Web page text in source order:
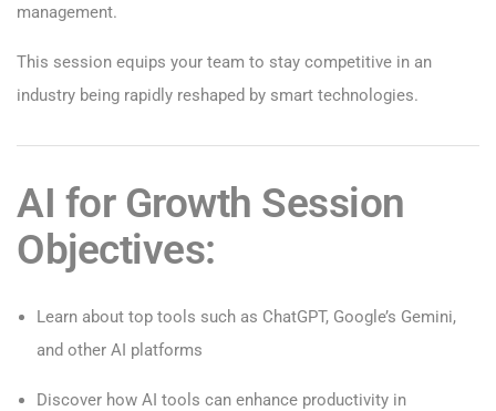
management.
This session equips your team to stay competitive in an
industry being rapidly reshaped by smart technologies.
AI for Growth Session
Objectives:
Learn about top tools such as ChatGPT, Google’s Gemini,
and other AI platforms
Discover how AI tools can enhance productivity in